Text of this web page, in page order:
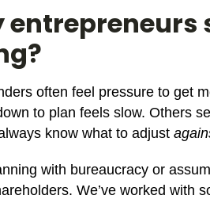
entrepreneurs
often feel pressure to get
to plan feels slow. Others
know what to adjust
with bureaucracy or
We’ve worked with